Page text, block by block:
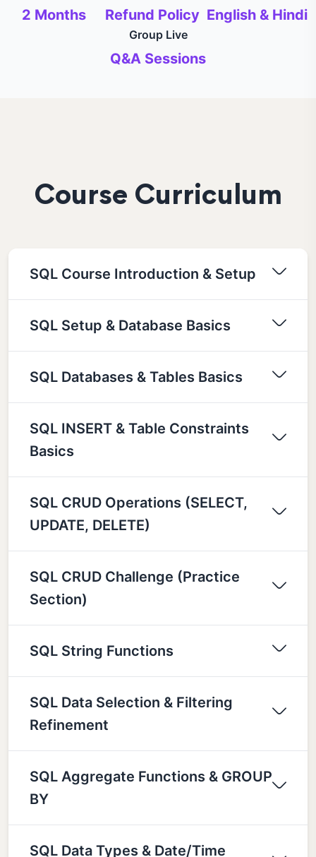
2 Months Refund Policy English & Hindi
Group Live
Q&A Sessions
Course Curriculum
SQL Course Introduction & Setup
SQL Setup & Database Basics
SQL Databases & Tables Basics
SQL INSERT & Table Constraints
Basics
SQL CRUD Operations (SELECT,
UPDATE, DELETE)
SQL CRUD Challenge (Practice
Section)
SQL String Functions
SQL Data Selection & Filtering
Refinement
SQL Aggregate Functions & GROUP
BY
SQL Data Types & Date/Time